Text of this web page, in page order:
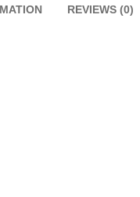
REVIEWS (0)